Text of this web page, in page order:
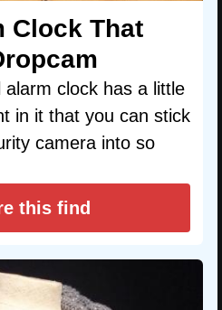
Clock That
clock has a little
in it that you can stick
camera into so
this find